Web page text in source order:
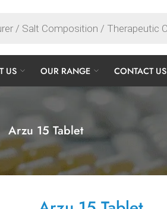
US OUR RANGE CONTACT US
Arzu 15 Tablet